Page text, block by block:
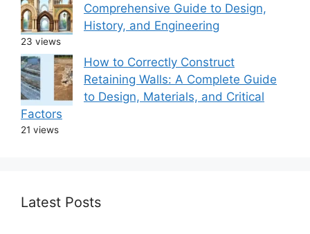
Comprehensive Guide to Design,
History, and Engineering
23 views
How to Correctly Construct
Retaining Walls: A Complete Guide
to Design, Materials, and Critical
Factors
21 views
Latest Posts